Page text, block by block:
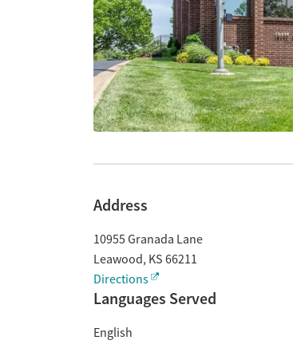
Address
10955 Granada Lane
Leawood, KS 66211
Directions
Languages Served
English